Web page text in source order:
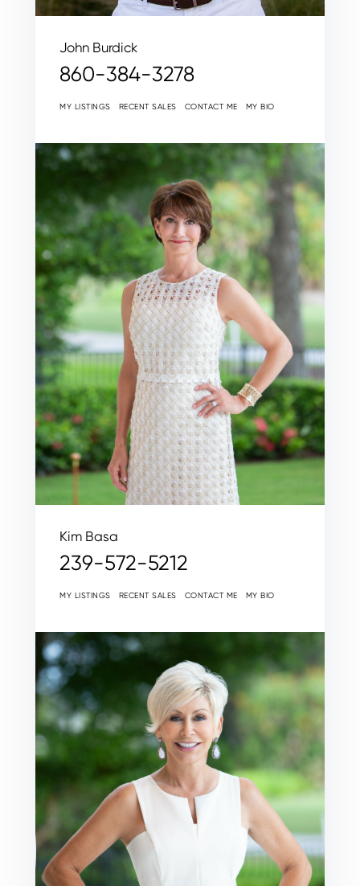
John Burdick
860-384-3278
MY LISTINGS RECENT SALES CONTACT ME MY BIO
Kim Basa
239-572-5212
MY LISTINGS RECENT SALES CONTACT ME MY BIO